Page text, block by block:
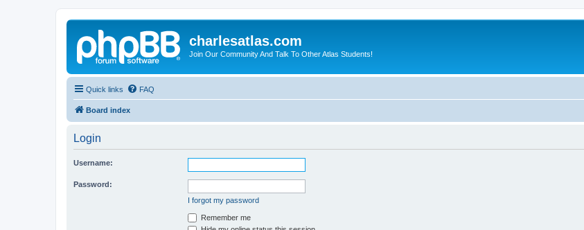
charlesatlas.com
Join Our Community And Talk To Other Atlas Students!
Quick links FAQ
Board index
Login
Username:
Password:
I forgot my password
Remember me